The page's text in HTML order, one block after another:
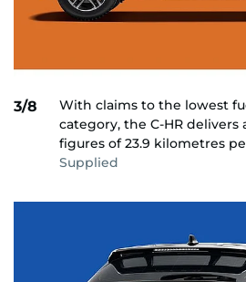
3/8
With claims to the lowest
category, the C-HR delivers
figures of 23.9 kilometres
Supplied